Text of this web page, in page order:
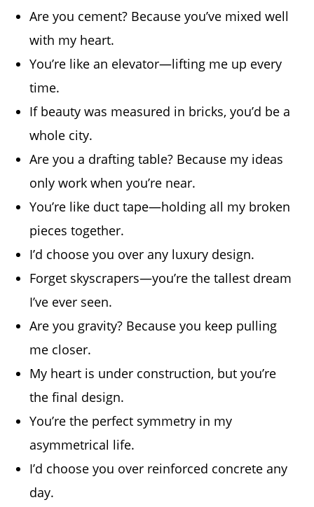
Are you cement? Because you’ve mixed well
with my heart.
You’re like an elevator—lifting me up every
time.
If beauty was measured in bricks, you’d be a
whole city.
Are you a drafting table? Because my ideas
only work when you’re near.
You’re like duct tape—holding all my broken
pieces together.
I’d choose you over any luxury design.
Forget skyscrapers—you’re the tallest dream
I’ve ever seen.
Are you gravity? Because you keep pulling
me closer.
My heart is under construction, but you’re
the final design.
You’re the perfect symmetry in my
asymmetrical life.
I’d choose you over reinforced concrete any
day.